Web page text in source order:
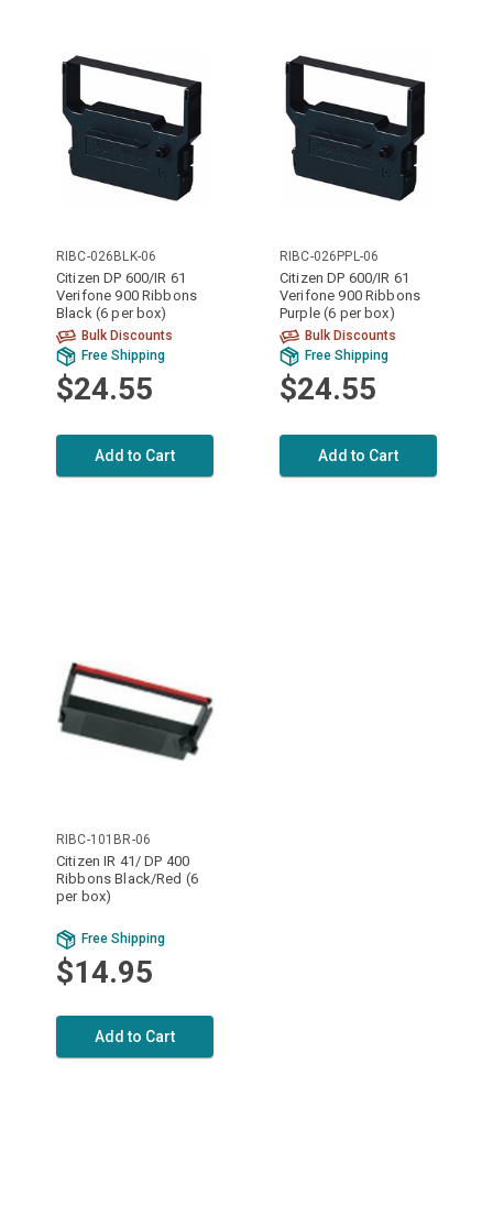
RIBC-026BLK-06
Citizen DP 600/IR 61
Verifone 900 Ribbons
Black (6 per box)
Bulk Discounts
Free Shipping
$24.55
Add to Cart
RIBC-026PPL-06
Citizen DP 600/IR 61
Verifone 900 Ribbons
Purple (6 per box)
Bulk Discounts
Free Shipping
$24.55
Add to Cart
RIBC-101BR-06
Citizen IR 41/ DP 400
Ribbons Black/Red (6
per box)
Free Shipping
$14.95
Add to Cart